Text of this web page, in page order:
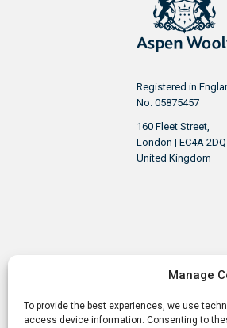
Manage
To provide the best experiences, we use
access device information. Consenting to
Registered in
No. 05875457
160 Fleet Street,
London | EC4A 2DQ
United Kingdom
Aspen Woolf